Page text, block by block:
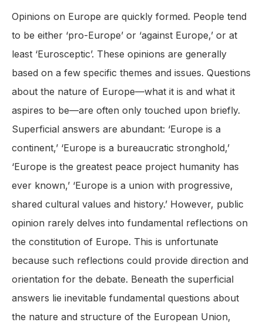
Opinions on Europe are quickly formed. People tend
to be either ‘pro-Europe’ or ‘against Europe,’ or at
least ‘Eurosceptic’. These opinions are generally
based on a few specific themes and issues. Questions
about the nature of Europe—what it is and what it
aspires to be—are often only touched upon briefly.
Superficial answers are abundant: ‘Europe is a
continent,’ ‘Europe is a bureaucratic stronghold,’
‘Europe is the greatest peace project humanity has
ever known,’ ‘Europe is a union with progressive,
shared cultural values and history.’ However, public
opinion rarely delves into fundamental reflections on
the constitution of Europe. This is unfortunate
because such reflections could provide direction and
orientation for the debate. Beneath the superficial
answers lie inevitable fundamental questions about
the nature and structure of the European Union,